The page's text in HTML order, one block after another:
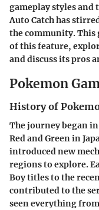
gameplay styles and
Auto Catchhas
the community. This
of this feature,
and discuss its pros
Pokemon
History of
The journey began
Red and Greenin
introduced new
regions to explore.
Boy titles to the
contributed to the
seen everything